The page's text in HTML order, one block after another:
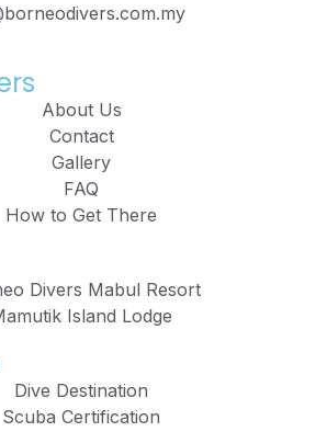
About Us
Contact
Gallery
FAQ
How to Get There
Divers Mabul Resort
Island Lodge
Dive Destination
Scuba Certification